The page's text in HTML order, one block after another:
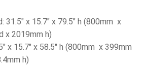
31.5" x 15.7" x 79.5" h (800mm x
x 2019mm h)
x 15.7" x 58.5" h (800mm x 399mm
h)